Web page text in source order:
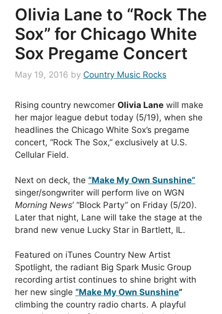
Olivia Lane to “Rock The
Sox” for Chicago White
Sox Pregame Concert
May 19, 2016 by Country Music Rocks
Rising country newcomer Olivia Lane will make
her major league debut today (5/19), when she
headlines the Chicago White Sox’s pregame
concert, “Rock The Sox,” exclusively at U.S.
Cellular Field.
Next on deck, the “Make My Own Sunshine”
singer/songwriter will perform live on WGN
Morning News’ “Block Party” on Friday (5/20).
Later that night, Lane will take the stage at the
brand new venue Lucky Star in Bartlett, IL.
Featured on iTunes Country New Artist
Spotlight, the radiant Big Spark Music Group
recording artist continues to shine bright with
her new single “Make My Own Sunshine”
climbing the country radio charts. A playful